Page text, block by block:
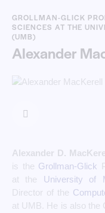
GROLLMAN-GLICK
SCIENCES AT THE
(UMB)
Alexander
Alexander D.
is the Grollman-Glick
at the University of
Director of the
at UMB. He is also the